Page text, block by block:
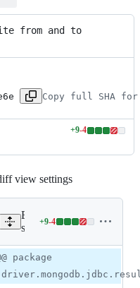
from and to
Copy full SHA for
+9-4
Lines
additions
4
view settings
Expand all lines:
src/main/scala/dev/
+9-4
Lines
9
additions
&
package